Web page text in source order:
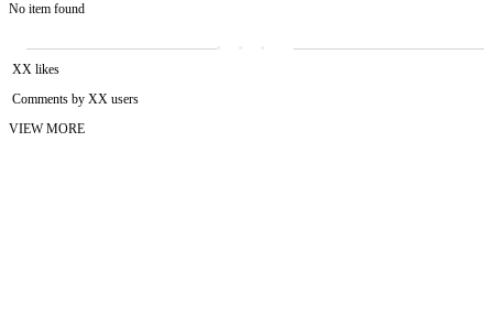
No item found
XX likes
Comments by XX users
VIEW MORE